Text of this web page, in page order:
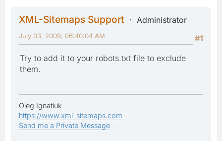
XML-Sitemaps Support
Administrator
#1
July 03, 2009, 06:40:04 AM
Try to add it to your robots.txt file to exclude
them.
Oleg Ignatiuk
https://www.xml-sitemaps.com
Send me a Private Message